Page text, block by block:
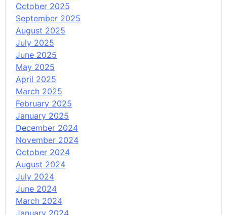
October 2025
September 2025
August 2025
July 2025
June 2025
May 2025
April 2025
March 2025
February 2025
January 2025
December 2024
November 2024
October 2024
August 2024
July 2024
June 2024
March 2024
January 2024